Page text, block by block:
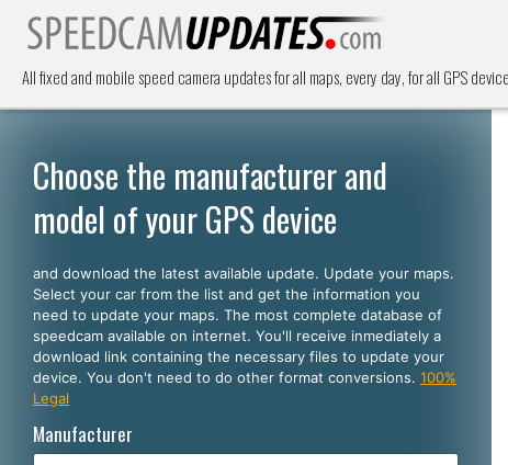
All fixed and mobile speed camera updates for all maps, every day, for all GPS
Choose the manufacturer and
model of your GPS device
and download the latest available update. Update your maps.
Select your car from the list and get the information you
need to update your maps. The most complete database of
speedcam available on internet. You'll receive inmediately a
download link containing the necessary files to update your
device. You don't need to do other format conversions. 100%
Legal
Manufacturer